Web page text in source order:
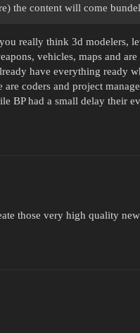
the content will come
really think 3d modelers,
vehicles, maps and
have everything ready
coders and project
BP had a small delay their
those very high quality